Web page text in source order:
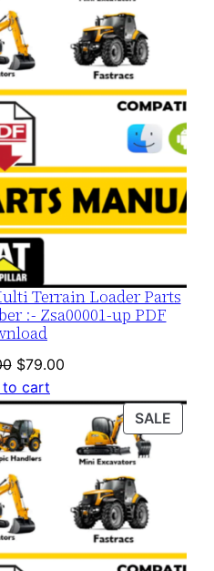
Terrain Loader Parts
:- Zsa00001-up PDF
Original
price
was:
$120.00.
$79.00Current
is:
$79.00.
to cart
SALE
ON